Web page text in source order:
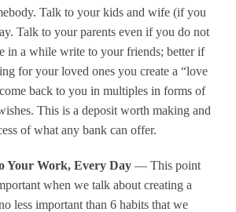
Talk to your kids and wife (if you
Talk to your parents even if you do not
in a while write to your friends; better if
for your loved ones you create a “love
back to you in multiples in forms of
This is a deposit worth making and
of what any bank can offer.
Your Work, Every Day — This point
when we talk about creating a
less important than 6 habits that we